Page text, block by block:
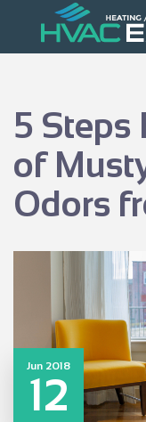
5 Steps
of
Odors
Jun 2018
12